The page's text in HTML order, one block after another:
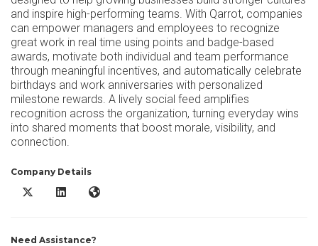
and inspire high-performing teams. With Qarrot, companies
can empower managers and employees to recognize
great work in real time using points and badge-based
awards, motivate both individual and team performance
through meaningful incentives, and automatically celebrate
birthdays and work anniversaries with personalized
milestone rewards. A lively social feed amplifies
recognition across the organization, turning everyday wins
into shared moments that boost morale, visibility, and
connection.
Company Details
Qarrot X/Twitter
Qarrot LinkedInQarrot Website
Need Assistance?